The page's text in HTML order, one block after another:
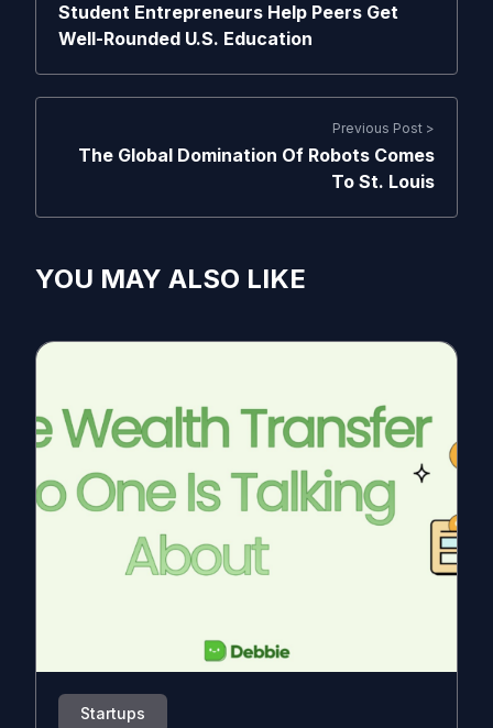
Student Entrepreneurs Help Peers Get
Well-Rounded U.S. Education
Previous Post >
The Global Domination Of Robots Comes
To St. Louis
YOU MAY ALSO LIKE
Startups